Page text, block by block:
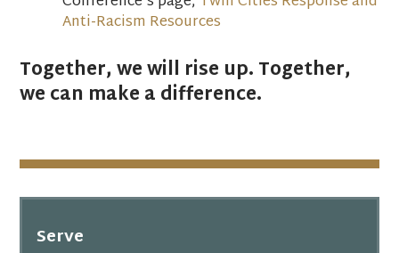
Anti-Racism Resources
Together, we will rise up. Together,
we can make a difference.
Serve